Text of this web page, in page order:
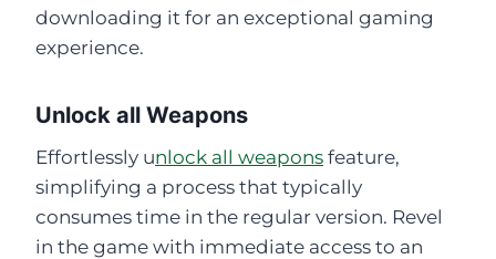
downloading it for an exceptional gaming
experience.
Unlock all Weapons
Effortlessly unlock all weapons feature,
simplifying a process that typically
consumes time in the regular version. Revel
in the game with immediate access to an